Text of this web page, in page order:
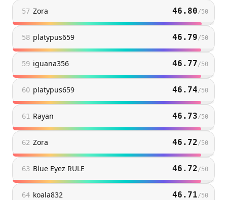
57 Zora 46.80/50
58 platypus659 46.79/50
59 iguana356 46.77/50
60 platypus659 46.74/50
61 Rayan 46.73/50
62 Zora 46.72/50
63 Blue Eyez RULE 46.72/50
64 koala832 46.71/50